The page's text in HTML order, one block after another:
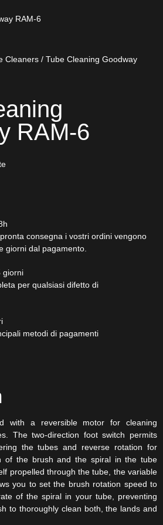
Cleaners / Tube Cleaning Goodway
RAM-6
consegna i vostri ordini vengono
giorni dal pagamento.
giorni
per qualsiasi difetto di
metodi di pagamenti
with a reversible motor for cleaning
The two-direction foot switch permits
the tubes and reverse rotation for
of the brush and the spiral in the tube
propelled through the tube, the variable
you to set the brush rotation speed to
of the spiral in your tube, preventing
to thoroughly clean both, the lands and